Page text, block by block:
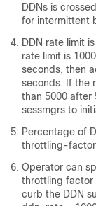
DDNs is
for intermittent
DDN rate limit
rate limit is
seconds, then
seconds. If the
than 5000 after
sessmgrs to
Percentage of
throttling-
Operator can
throttling factor
curb the DDN